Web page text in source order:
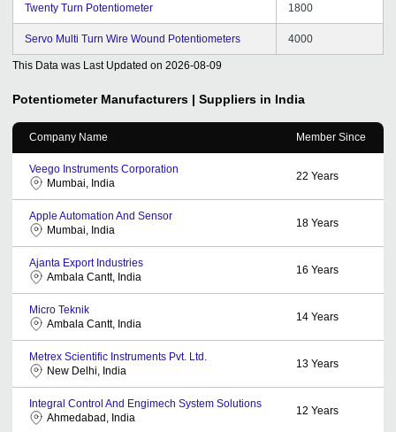
Twenty Turn Potentiometer 1800
Servo Multi Turn Wire Wound Potentiometers 4000
This Data was Last Updated on 2026-08-09
Potentiometer Manufacturers | Suppliers in India
Company Name Member Since
Veego Instruments Corporation
Mumbai, India
22 Years
Apple Automation And Sensor
Mumbai, India
18 Years
Ajanta Export Industries
Ambala Cantt, India
16 Years
Micro Teknik
Ambala Cantt, India
14 Years
Metrex Scientific Instruments Pvt. Ltd.
New Delhi, India
13 Years
Integral Control And Engimech System Solutions
Ahmedabad, India
12 Years